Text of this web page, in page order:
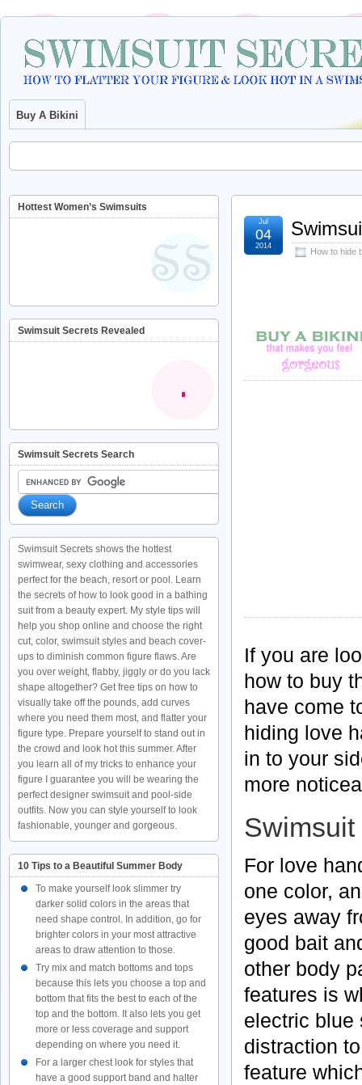
Buy A Bikini
How to hide
Jul
04
2014
If you are
how to buy
have come
hiding love
in to your
more
For love
one color,
eyes away
good bait
other body
features is
electric blue
distraction
feature
Hottest Women’s Swimsuits
Swimsuit Secrets Revealed
Swimsuit Secrets Search
Swimsuit Secrets shows the hottest
swimwear, sexy clothing and accessories
perfect for the beach, resort or pool. Learn
the secrets of how to look good in a bathing
suit from a beauty expert. My style tips will
help you shop online and choose the right
cut, color, swimsuit styles and beach cover-
ups to diminish common figure flaws. Are
you over weight, flabby, jiggly or do you lack
shape altogether? Get free tips on how to
visually take off the pounds, add curves
where you need them most, and flatter your
figure type. Prepare yourself to stand out in
the crowd and look hot this summer. After
you learn all of my tricks to enhance your
figure I guarantee you will be wearing the
perfect designer swimsuit and pool-side
outfits. Now you can style yourself to look
fashionable, younger and gorgeous.
10 Tips to a Beautiful Summer Body
To make yourself look slimmer try
darker solid colors in the areas that
need shape control. In addition, go for
brighter colors in your most attractive
areas to draw attention to those.
Try mix and match bottoms and tops
because this lets you choose a top and
bottom that fits the best to each of the
top and the bottom. It also lets you get
more or less coverage and support
depending on where you need it.
For a larger chest look for styles that
have a good support band and halter